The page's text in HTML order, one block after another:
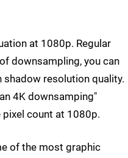
at 1080p. Regular
downsampling, you can
resolution quality.
4K downsamping"
count at 1080p.
of the most graphic